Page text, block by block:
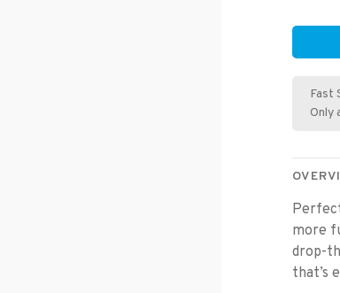
Fast
Only
more
drop-
that’s